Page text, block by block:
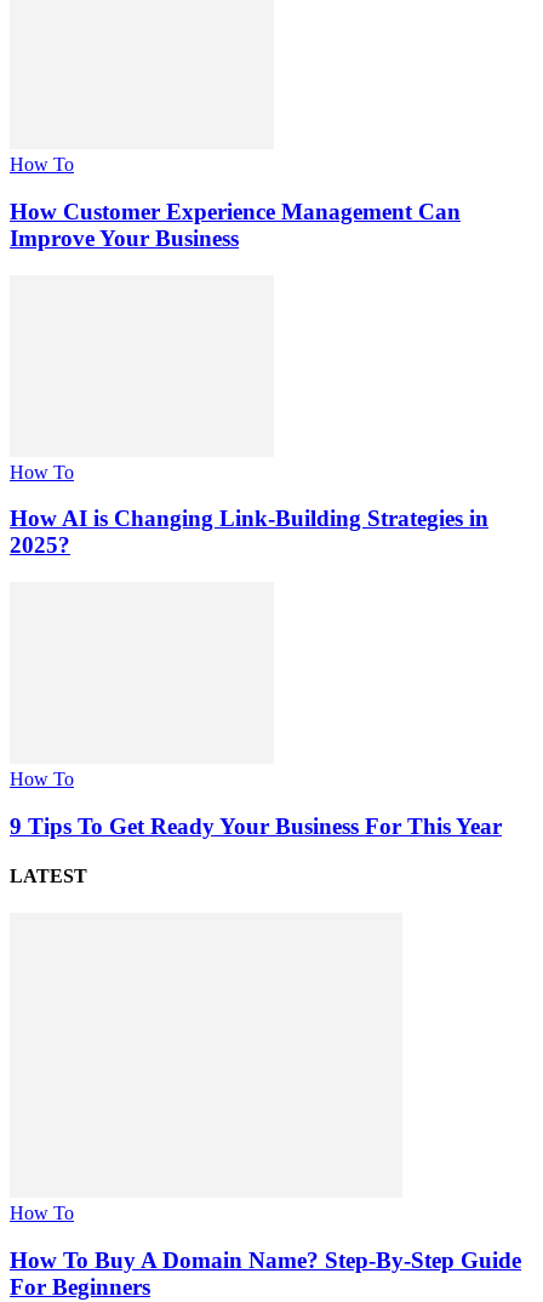
How To
How Customer Experience Management Can
Improve Your Business
How To
How AI is Changing Link-Building Strategies in
2025?
How To
9 Tips To Get Ready Your Business For This Year
LATEST
How To
How To Buy A Domain Name? Step-By-Step Guide
For Beginners